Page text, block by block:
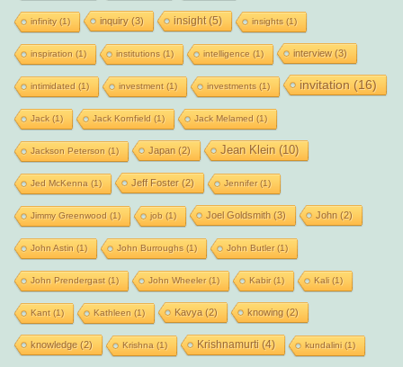
infinity(1) inquiry(3) insight(5) insights (1)
inspiration (1) institutions (1) intelligence (1) interview(3)
intimidated (1) investment(1) investments (1) invitation (16)
Jack(1) Jack Kornfield (1) Jack Melamed (1)
Jackson Peterson (1) Japan (2) Jean Klein (10)
Jed McKenna (1) Jeff Foster(2) Jennifer(1)
Jimmy Greenwood (1) job (1) Joel Goldsmith (3) John (2)
John Astin (1) John Burroughs (1) John Butler(1)
John Prendergast(1) John Wheeler(1) Kabir(1) Kali(1)
Kant(1) Kathleen (1) Kavya (2) knowing (2)
knowledge(2) Krishna (1) Krishnamurti (4) kundalini(1)